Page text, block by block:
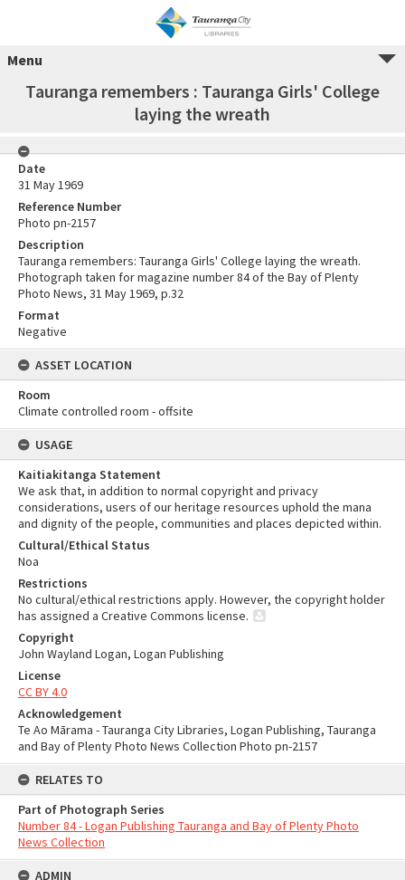
Menu
Tauranga remembers : Tauranga Girls' College
laying the wreath
Date
31 May 1969
Reference Number
Photo pn-2157
Description
Tauranga remembers: Tauranga Girls' College laying the wreath.
Photograph taken for magazine number 84 of the Bay of Plenty
Photo News, 31 May 1969, p.32
Format
Negative
ASSET LOCATION
Room
Climate controlled room - offsite
USAGE
Kaitiakitanga Statement
We ask that, in addition to normal copyright and privacy
considerations, users of our heritage resources uphold the mana
and dignity of the people, communities and places depicted within.
Cultural/Ethical Status
Noa
Restrictions
No cultural/ethical restrictions apply. However, the copyright holder
has assigned a Creative Commons license.
Copyright
John Wayland Logan, Logan Publishing
License
CC BY 4.0
Acknowledgement
Te Ao Mārama - Tauranga City Libraries, Logan Publishing, Tauranga
and Bay of Plenty Photo News Collection Photo pn-2157
RELATES TO
Part of Photograph Series
Number 84 - Logan Publishing Tauranga and Bay of Plenty Photo
News Collection
ADMIN